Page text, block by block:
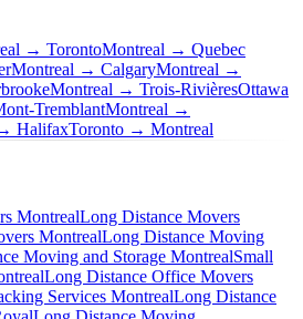
→ TorontoMontreal → Quebec
Montreal → CalgaryMontreal →
Montreal → Trois-RivièresOttawa
TremblantMontreal →
HalifaxToronto → Montreal
MontrealLong Distance Movers
MontrealLong Distance Moving
Moving and Storage MontrealSmall
Long Distance Office Movers
Services MontrealLong Distance